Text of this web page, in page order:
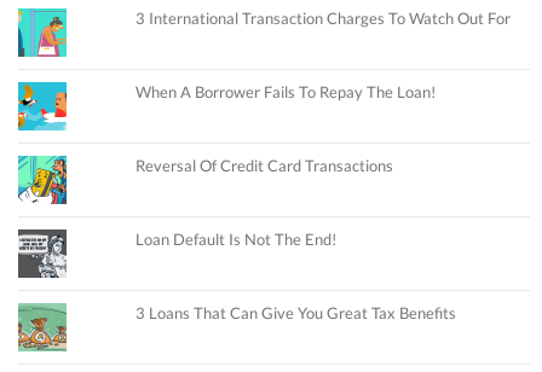
3 International Transaction Charges To Watch Out For
When A Borrower Fails To Repay The Loan!
Reversal Of Credit Card Transactions
Loan Default Is Not The End!
3 Loans That Can Give You Great Tax Benefits